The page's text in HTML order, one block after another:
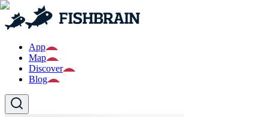
App
Map
Discover
Blog